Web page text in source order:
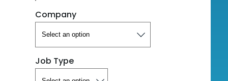
Company
Job Type